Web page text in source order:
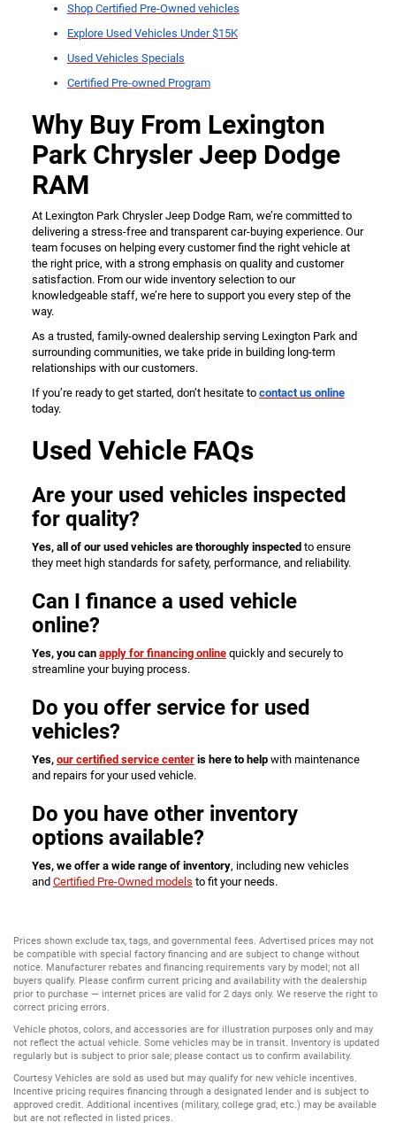
Shop Certified Pre-Owned vehicles
Explore Used Vehicles Under $15K
Used Vehicles Specials
Certified Pre-owned Program
Why Buy From Lexington
Park Chrysler Jeep Dodge
RAM
At Lexington Park Chrysler Jeep Dodge Ram, we’re committed to
delivering a stress-free and transparent car-buying experience. Our
team focuses on helping every customer find the right vehicle at
the right price, with a strong emphasis on quality and customer
satisfaction. From our wide inventory selection to our
knowledgeable staff, we’re here to support you every step of the
way.
As a trusted, family-owned dealership serving Lexington Park and
surrounding communities, we take pride in building long-term
relationships with our customers.
If you’re ready to get started, don’t hesitate to contact us online
today.
Used Vehicle FAQs
Are your used vehicles inspected
for quality?
Yes, all of our used vehicles are thoroughly inspected to ensure
they meet high standards for safety, performance, and reliability.
Can I finance a used vehicle
online?
Yes, you can apply for financing onlinequickly and securely to
streamline your buying process.
Do you offer service for used
vehicles?
Yes, our certified service centeris here to helpwith maintenance
and repairs for your used vehicle.
Do you have other inventory
options available?
Yes, we offer a wide range of inventory, including new vehicles
and Certified Pre-Owned models to fit your needs.
Prices shown exclude tax, tags, and governmental fees. Advertised prices may not
be compatible with special factory financing and are subject to change without
notice. Manufacturer rebates and financing requirements vary by model; not all
buyers qualify. Please confirm current pricing and availability with the dealership
prior to purchase — internet prices are valid for 2 days only. We reserve the right to
correct pricing errors.
Vehicle photos, colors, and accessories are for illustration purposes only and may
not reflect the actual vehicle. Some vehicles may be in transit. Inventory is updated
regularly but is subject to prior sale; please contact us to confirm availability.
Courtesy Vehicles are sold as used but may qualify for new vehicle incentives.
Incentive pricing requires financing through a designated lender and is subject to
approved credit. Additional incentives (military, college grad, etc.) may be available
but are not reflected in listed prices.